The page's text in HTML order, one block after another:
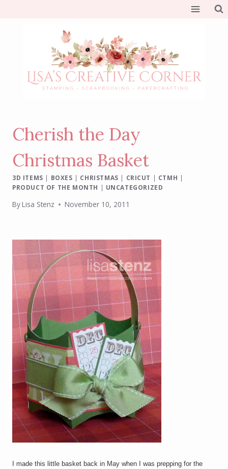
Cherish the Day
Christmas Basket
3D ITEMS | BOXES | CHRISTMAS | CRICUT | CTMH |
PRODUCT OF THE MONTH | UNCATEGORIZED
ByLisa Stenz November 10, 2011
I made this little basket back in May when I was prepping for the